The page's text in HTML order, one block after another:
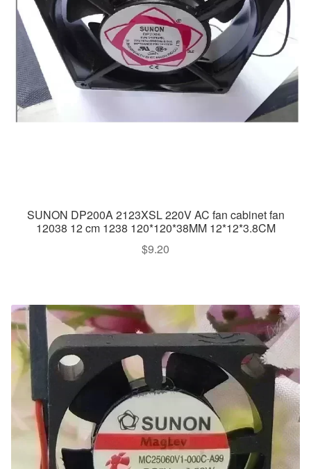
SUNON DP200A 2123XSL 220V AC fan cabinet fan
12038 12 cm 1238 120*120*38MM 12*12*3.8CM
$9.20